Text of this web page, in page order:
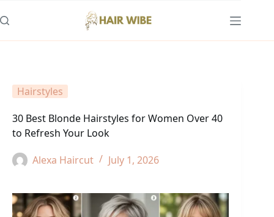
to
Hairstyles
30 Best Blonde Hairstyles for Women Over 40
to Refresh Your Look
Alexa Haircut
July 1, 2026